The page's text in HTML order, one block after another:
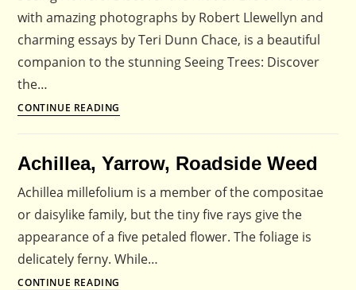
with amazing photographs by Robert Llewellyn and
charming essays by Teri Dunn Chace, is a beautiful
companion to the stunning Seeing Trees: Discover
the…
CONTINUE READING
Flowers:
Discover
Hidden
Life
of
Achillea, Yarrow, Roadside Weed
Achillea millefolium is a member of the compositae
or daisylike family, but the tiny five rays give the
appearance of a five petaled flower. The foliage is
delicately ferny. While…
CONTINUE READING